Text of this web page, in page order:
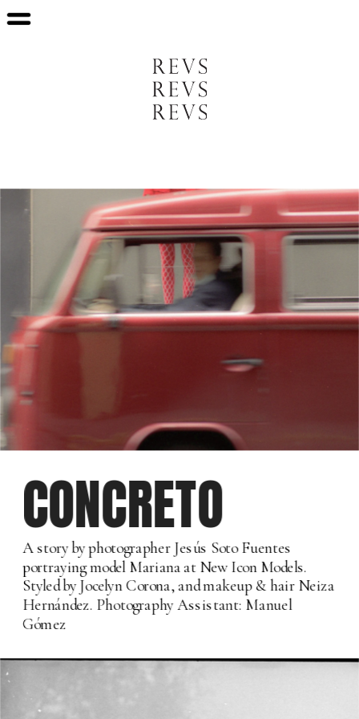
CONCRETO
A story by photographer Jesús Soto Fuentes
portraying model Mariana at New Icon Models.
Styled by Jocelyn Corona, and makeup & hair Neiza
Hernández. Photography Assistant: Manuel
Gómez